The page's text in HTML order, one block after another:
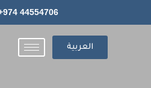
44554706
العربية